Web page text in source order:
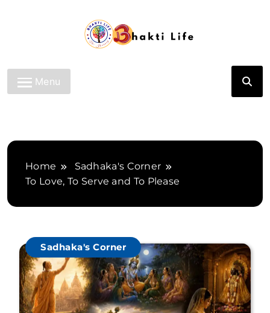
Bhakti Life
Menu
Home
Sadhaka's Corner
To Love, To Serve and To Please
Sadhaka's Corner